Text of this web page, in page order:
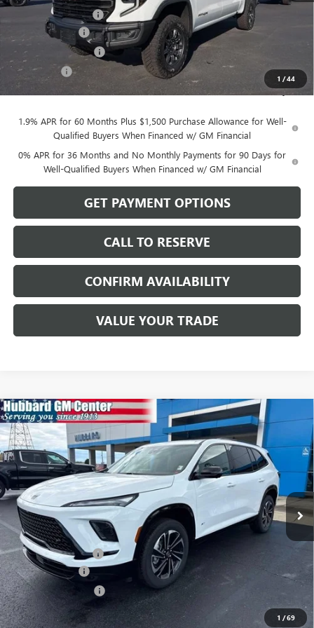
1 /44
Documentation Fee
Dealer Discount
Purchase Allowance
Bonus Cash -$500
$76,194
1.9% APR for 60 Months Plus $1,500 Purchase Allowance for Well-
Qualified Buyers When Financed w/ GM Financial
0% APR for 36 Months and No Monthly Payments for 90 Days for
Well-Qualified Buyers When Financed w/ GM Financial
GET PAYMENT OPTIONS
CALL TO RESERVE
CONFIRM AVAILABILITY
VALUE YOUR TRADE
1 /69
NEW2026BUICK ENCLAVESPORT TOURING
Price Drop
VIN:5GAERBKS6TJ200886Stock:26063Model: 4LD56
In Stock Ext.
$52,782
SALE PRICE
Less
MSRP: $55,350
Documentation Fee
Dealer Discount -$1,517
Purchase Allowance -$1,250
Sale Price: $52,782
Compare Vehicle